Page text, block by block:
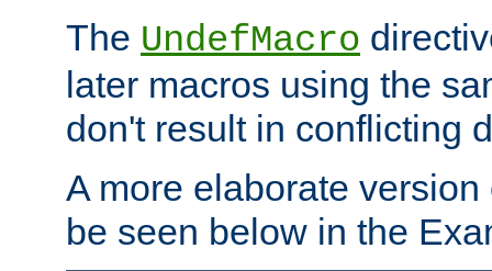
The UndefMacro
later macros using the
don't result in conflicting
A more elaborate
be seen below in the